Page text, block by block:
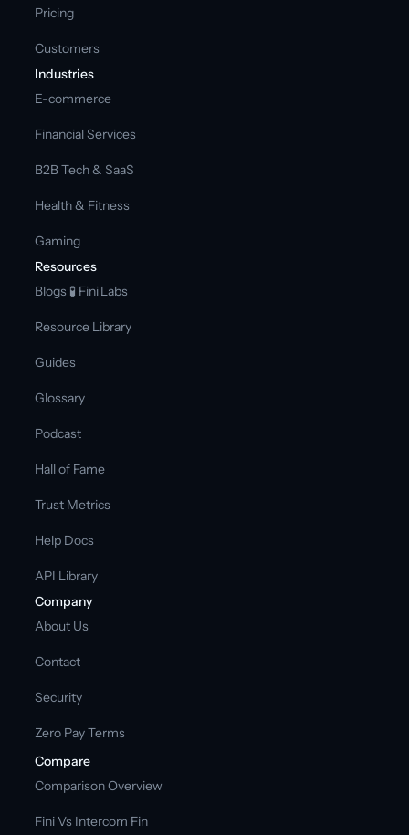
Pricing
Customers
Industries
E-commerce
Financial Services
B2B Tech & SaaS
Health & Fitness
Gaming
Resources
Blogs 🧪 Fini Labs
Resource Library
Guides
Glossary
Podcast
Hall of Fame
Trust Metrics
Help Docs
API Library
Company
About Us
Contact
Security
Zero Pay Terms
Compare
Comparison Overview
Fini Vs Intercom Fin